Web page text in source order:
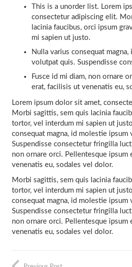
This is a unorder list. Lorem
consectetur adipiscing elit.
lacinia faucibus, orci ipsum
mi sapien ut justo.
Nulla varius consequat
volutpat quis. Suspendisse
Fusce id mi diam, non ornare
erat, facilisis ut venenatis eu,
Lorem ipsum dolor sit amet,
Morbi sagittis, sem quis lacinia
tortor, vel interdum mi sapien ut
consequat magna, id molestie ipsum
Suspendisse consectetur fringilla
non ornare orci. Pellentesque ipsum
venenatis eu, sodales vel dolor.
Morbi sagittis, sem quis lacinia
tortor, vel interdum mi sapien ut
consequat magna, id molestie ipsum
Suspendisse consectetur fringilla
non ornare orci. Pellentesque ipsum
venenatis eu, sodales vel dolor.